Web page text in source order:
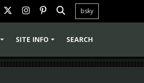
bsky
SITE INFO SEARCH